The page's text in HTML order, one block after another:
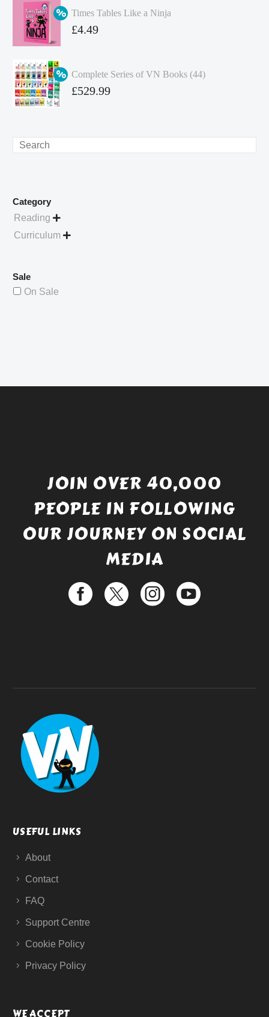
was:
£349.86.
price
is:
Times Tables Like a Ninja
Original
£4.99.
£4.49
Complete Series of VN Books (44)
Original
£529.99
Search
Category
Reading 
Curriculum 
Sale
On Sale
JOIN OVER 40,000
PEOPLE IN FOLLOWING
OUR JOURNEY ON SOCIAL
MEDIA
USEFUL LINKS
About
Contact
FAQ
Support Centre
Cookie Policy
Privacy Policy
WE ACCEPT